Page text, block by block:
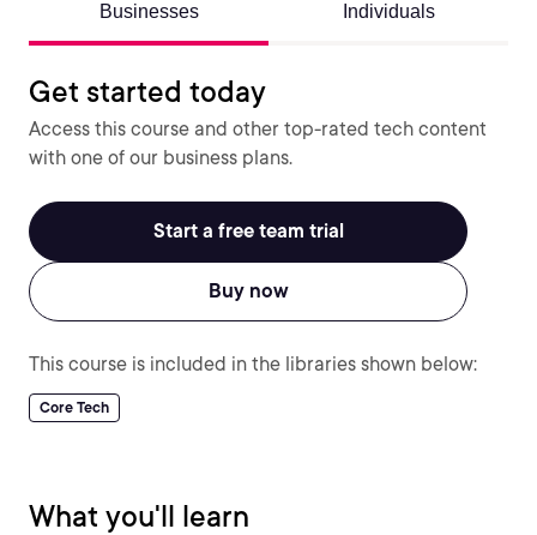
Businesses Individuals
Get started today
Access this course and other top-rated tech content
with one of our business plans.
Start a free team trial
Buy now
This course is included in the libraries shown below:
Core Tech
What you'll learn